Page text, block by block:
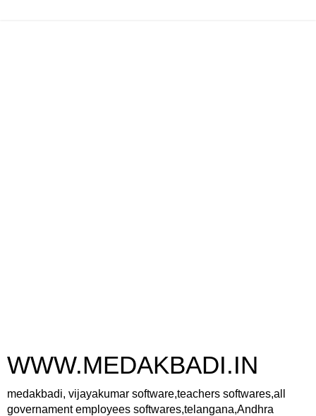
WWW.MEDAKBADI.IN
medakbadi, vijayakumar software,teachers softwares,all
governament employees softwares,telangana,Andhra